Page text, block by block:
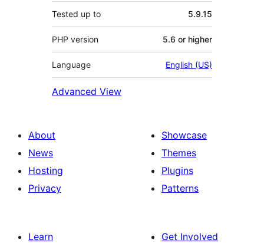
Tested up to 5.9.15
PHP version 5.6 or higher
Language English (US)
Advanced View
About
News
Hosting
Privacy
Showcase
Themes
Plugins
Patterns
Learn
Get Involved